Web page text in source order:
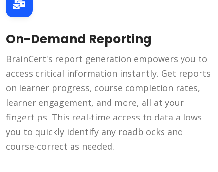
On-Demand Reporting
BrainCert's report generation empowers you to
access critical information instantly. Get reports
on learner progress, course completion rates,
learner engagement, and more, all at your
fingertips. This real-time access to data allows
you to quickly identify any roadblocks and
course-correct as needed.